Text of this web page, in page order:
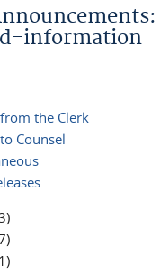
information
the Clerk
Counsel